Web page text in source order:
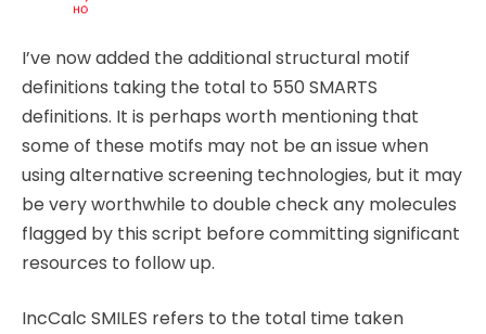
I’ve now added the additional structural motif
definitions taking the total to 550 SMARTS
definitions. It is perhaps worth mentioning that
some of these motifs may not be an issue when
using alternative screening technologies, but it may
be very worthwhile to double check any molecules
flagged by this script before committing significant
resources to follow up.
IncCalc SMILES refers to the total time taken